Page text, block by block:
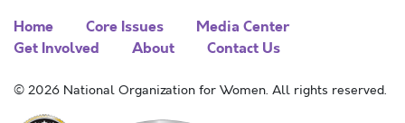
Home Core Issues
Media Center
Get Involved
About Contact Us
© 2026 National Organization for Women. All rights reserved.